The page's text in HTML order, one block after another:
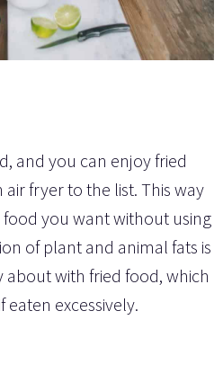
and you can enjoy fried
fryer to the list. This way
you want without using
of plant and animal fats is
with fried food, which
excessively.